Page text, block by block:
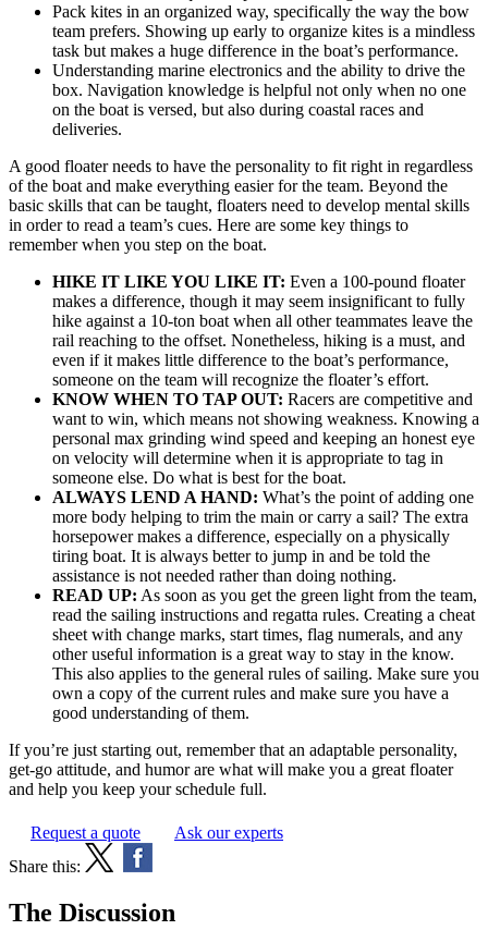
Pack kites in an organized way, specifically the way the bow
team prefers. Showing up early to organize kites is a mindless
task but makes a huge difference in the boat’s performance.
Understanding marine electronics and the ability to drive the
box. Navigation knowledge is helpful not only when no one
on the boat is versed, but also during coastal races and
deliveries.
A good floater needs to have the personality to fit right in regardless
of the boat and make everything easier for the team. Beyond the
basic skills that can be taught, floaters need to develop mental skills
in order to read a team’s cues. Here are some key things to
remember when you step on the boat.
HIKE IT LIKE YOU LIKE IT: Even a 100-pound floater
makes a difference, though it may seem insignificant to fully
hike against a 10-ton boat when all other teammates leave the
rail reaching to the offset. Nonetheless, hiking is a must, and
even if it makes little difference to the boat’s performance,
someone on the team will recognize the floater’s effort.
KNOW WHEN TO TAP OUT: Racers are competitive and
want to win, which means not showing weakness. Knowing a
personal max grinding wind speed and keeping an honest eye
on velocity will determine when it is appropriate to tag in
someone else. Do what is best for the boat.
ALWAYS LEND A HAND: What’s the point of adding one
more body helping to trim the main or carry a sail? The extra
horsepower makes a difference, especially on a physically
tiring boat. It is always better to jump in and be told the
assistance is not needed rather than doing nothing.
READ UP: As soon as you get the green light from the team,
read the sailing instructions and regatta rules. Creating a cheat
sheet with change marks, start times, flag numerals, and any
other useful information is a great way to stay in the know.
This also applies to the general rules of sailing. Make sure you
own a copy of the current rules and make sure you have a
good understanding of them.
If you’re just starting out, remember that an adaptable personality,
get-go attitude, and humor are what will make you a great floater
and help you keep your schedule full.
Request a quote
Ask our experts
Share this:
The Discussion